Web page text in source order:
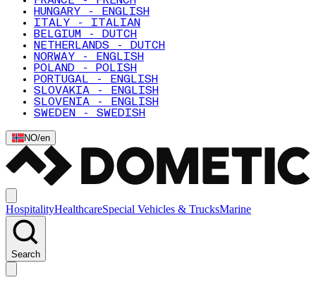
HUNGARY - ENGLISH
ITALY - ITALIAN
BELGIUM - DUTCH
NETHERLANDS - DUTCH
NORWAY - ENGLISH
POLAND - POLISH
PORTUGAL - ENGLISH
SLOVAKIA - ENGLISH
SLOVENIA - ENGLISH
SWEDEN - SWEDISH
NO/en
HospitalityHealthcareSpecial Vehicles & TrucksMarine
Search